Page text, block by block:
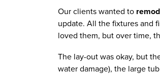
Our clients wanted to
update. All the fixtures and
loved them, but over time,
The lay-out was okay, but
water damage), the large